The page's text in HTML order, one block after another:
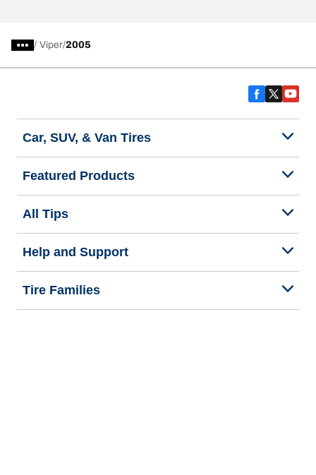
/ Viper 2005
Car, SUV, & Van Tires
Featured Products
All Tips
Help and Support
Tire Families